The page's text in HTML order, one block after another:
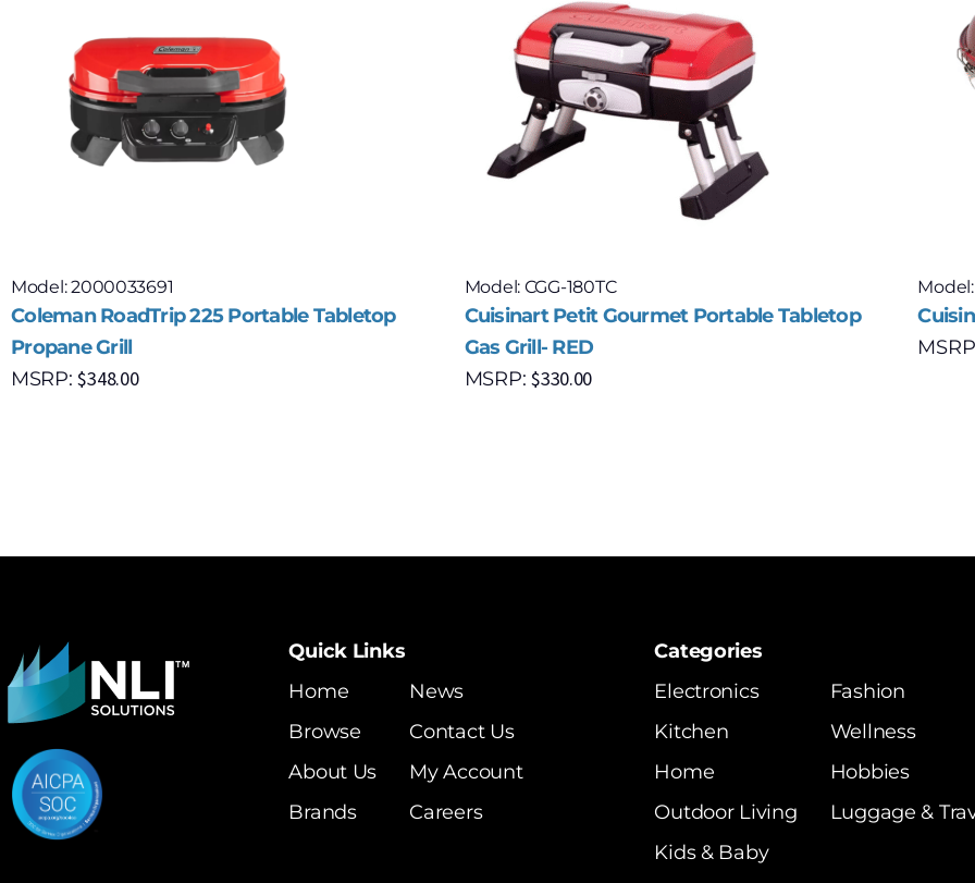
Model: 2000033691
Coleman RoadTrip 225 Portable Tabletop
Propane Grill
MSRP:$348.00
Model: CGG-180TC
Cuisinart Petit Gourmet Portable Tabletop
Gas Grill- RED
MSRP:$330.00
Model:
Quick Links
Home
Browse
About Us
Brands
News
Contact Us
My Account
Careers
Categories
Electronics
Kitchen
Home
Outdoor Living
Kids & Baby
Fashion
Wellness
Hobbies
Luggage &